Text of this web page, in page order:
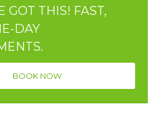
GOT THIS! FAST,
DAY
BOOK NOW